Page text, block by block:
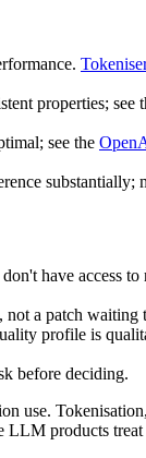
properties; see
see the
substantially;
have access to
a patch waiting
profile is
before deciding.
use.
LLM products